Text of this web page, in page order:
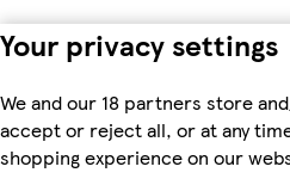
Your privacy settings
We and our 18 partners store
accept or reject all, or at any
shopping experience on our